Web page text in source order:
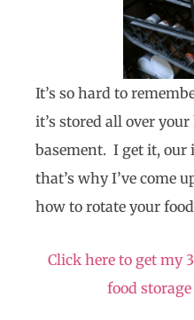
It’s so hard to
it’s stored all over
basement. I get it, our
that’s why I’ve come
how to rotate your
Click here to get my
food